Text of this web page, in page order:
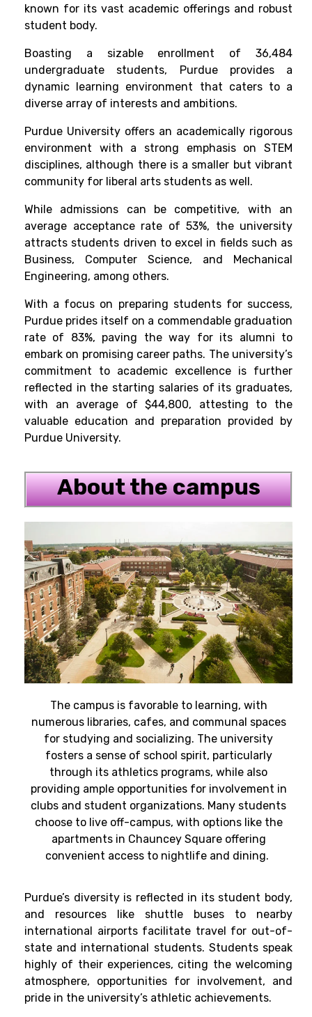
known for its vast academic offerings and robust
student body.
Boasting a sizable enrollment of 36,484
undergraduate students, Purdue provides a
dynamic learning environment that caters to a
diverse array of interests and ambitions.
Purdue University offers an academically rigorous
environment with a strong emphasis on STEM
disciplines, although there is a smaller but vibrant
community for liberal arts students as well.
While admissions can be competitive, with an
average acceptance rate of 53%, the university
attracts students driven to excel in fields such as
Business, Computer Science, and Mechanical
Engineering, among others.
With a focus on preparing students for success,
Purdue prides itself on a commendable graduation
rate of 83%, paving the way for its alumni to
embark on promising career paths. The university’s
commitment to academic excellence is further
reflected in the starting salaries of its graduates,
with an average of $44,800, attesting to the
valuable education and preparation provided by
Purdue University.
About the campus
The campus is favorable to learning, with
numerous libraries, cafes, and communal spaces
for studying and socializing. The university
fosters a sense of school spirit, particularly
through its athletics programs, while also
providing ample opportunities for involvement in
clubs and student organizations. Many students
choose to live off-campus, with options like the
apartments in Chauncey Square offering
convenient access to nightlife and dining.
Purdue’s diversity is reflected in its student body,
and resources like shuttle buses to nearby
international airports facilitate travel for out-of-
state and international students. Students speak
highly of their experiences, citing the welcoming
atmosphere, opportunities for involvement, and
pride in the university’s athletic achievements.